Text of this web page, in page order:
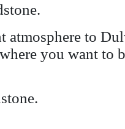
atmosphere to
you want to